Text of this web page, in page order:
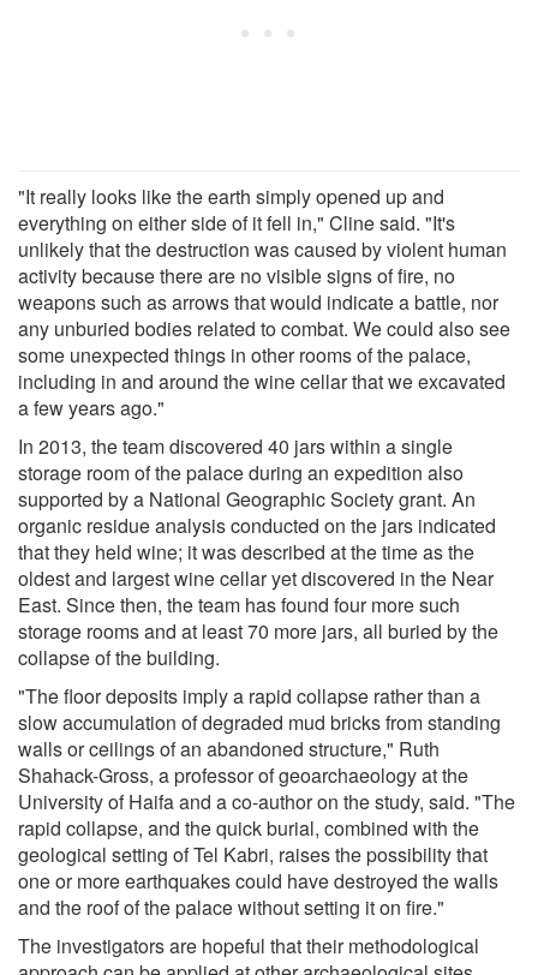
"It really looks like the earth simply opened up and
everything on either side of it fell in," Cline said. "It's
unlikely that the destruction was caused by violent human
activity because there are no visible signs of fire, no
weapons such as arrows that would indicate a battle, nor
any unburied bodies related to combat. We could also see
some unexpected things in other rooms of the palace,
including in and around the wine cellar that we excavated
a few years ago."
In 2013, the team discovered 40 jars within a single
storage room of the palace during an expedition also
supported by a National Geographic Society grant. An
organic residue analysis conducted on the jars indicated
that they held wine; it was described at the time as the
oldest and largest wine cellar yet discovered in the Near
East. Since then, the team has found four more such
storage rooms and at least 70 more jars, all buried by the
collapse of the building.
"The floor deposits imply a rapid collapse rather than a
slow accumulation of degraded mud bricks from standing
walls or ceilings of an abandoned structure," Ruth
Shahack-Gross, a professor of geoarchaeology at the
University of Haifa and a co-author on the study, said. "The
rapid collapse, and the quick burial, combined with the
geological setting of Tel Kabri, raises the possibility that
one or more earthquakes could have destroyed the walls
and the roof of the palace without setting it on fire."
The investigators are hopeful that their methodological